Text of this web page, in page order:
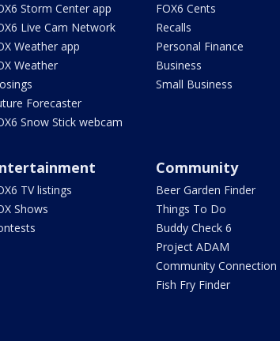
Storm Center app
Live Cam Network
Weather app
Weather
Forecaster
Snow Stick webcam
FOX6 Cents
Recalls
Personal Finance
Business
Small Business
TV listings
Shows
Community
Beer Garden Finder
Things To Do
Buddy Check 6
Project ADAM
Community Connection
Fish Fry Finder